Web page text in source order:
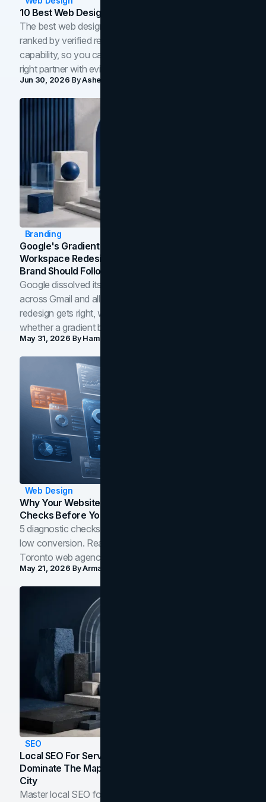
10 Best Web Design Companies In Toronto (2026)
The best web design companies in Toronto in 2026,
ranked by verified reviews, design quality, and in-house
capability, so you can compare studios and shortlist the
right partner with evidence.
Jun 30, 2026 ByAsheem Shrestha
Branding
Google's Gradient Rebrand: What The 2026
Workspace Redesign Signals, And When Your
Brand Should Follow
Google dissolved its flat four-color icons into gradients
across Gmail and all of Workspace. Here is what the
redesign gets right, where the craft slips, and how to tell
whether a gradient belongs in your own brand.
May 31, 2026 ByHamoun Ani
Web Design
Why Your Website Isn't Converting: 5 Diagnostic
Checks Before You Redesign
5 diagnostic checks before you blame your website for
low conversion. Real B2B and B2C benchmarks from a
Toronto web agency for 2026.
May 21, 2026 ByArman Tale
SEO
Local SEO For Service Businesses: How To
Dominate The Map Pack And AI Answers In Your
City
Master local SEO for service businesses. Learn how to